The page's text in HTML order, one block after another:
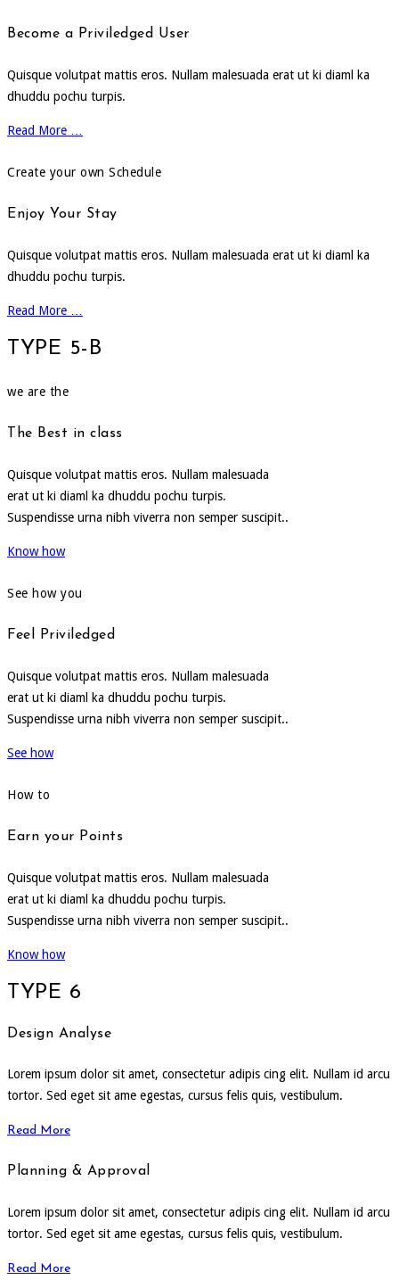
Become a Priviledged User
Quisque volutpat mattis eros. Nullam malesuada erat ut ki diaml ka
dhuddu pochu turpis.
Read More …
Create your own Schedule
Enjoy Your Stay
Quisque volutpat mattis eros. Nullam malesuada erat ut ki diaml ka
dhuddu pochu turpis.
Read More …
TYPE 5-B
we are the
The Best in class
Quisque volutpat mattis eros. Nullam malesuada
erat ut ki diaml ka dhuddu pochu turpis.
Suspendisse urna nibh viverra non semper suscipit..
Know how
See how you
Feel Priviledged
Quisque volutpat mattis eros. Nullam malesuada
erat ut ki diaml ka dhuddu pochu turpis.
Suspendisse urna nibh viverra non semper suscipit..
See how
How to
Earn your Points
Quisque volutpat mattis eros. Nullam malesuada
erat ut ki diaml ka dhuddu pochu turpis.
Suspendisse urna nibh viverra non semper suscipit..
Know how
TYPE 6
Design Analyse
Lorem ipsum dolor sit amet, consectetur adipis cing elit. Nullam id arcu
tortor. Sed eget sit ame egestas, cursus felis quis, vestibulum.
Read More
Planning & Approval
Lorem ipsum dolor sit amet, consectetur adipis cing elit. Nullam id arcu
tortor. Sed eget sit ame egestas, cursus felis quis, vestibulum.
Read More